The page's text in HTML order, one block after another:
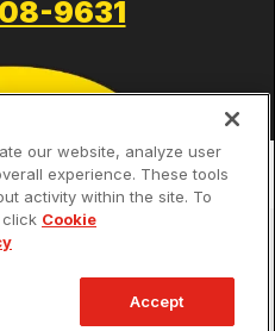
9631
our website, analyze user
experience. These tools
activity within the site. To
Cookie
Accept